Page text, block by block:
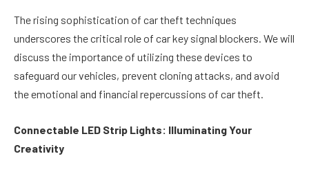
The rising sophistication of car theft techniques
underscores the critical role of car key signal blockers. We will
discuss the importance of utilizing these devices to
safeguard our vehicles, prevent cloning attacks, and avoid
the emotional and financial repercussions of car theft.
Connectable LED Strip Lights: Illuminating Your
Creativity